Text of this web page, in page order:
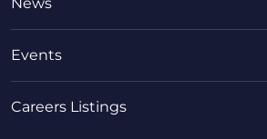
Events
Careers Listings